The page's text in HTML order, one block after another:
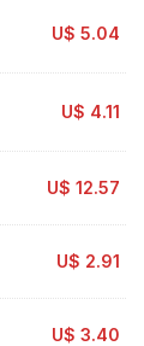
U$ 5.04
U$ 4.11
U$ 12.57
U$ 2.91
U$ 3.40